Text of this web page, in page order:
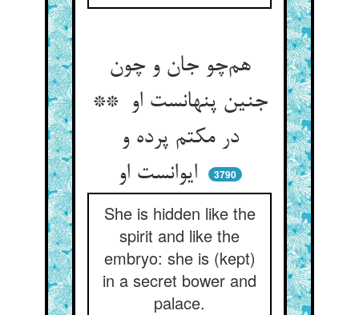
هم‌چو جان و چون
جنین پنهانست او **
در مکتم پرده و
ایوانست او
3790
She is hidden like the
spirit and like the
embryo: she is (kept)
in a secret bower and
palace.